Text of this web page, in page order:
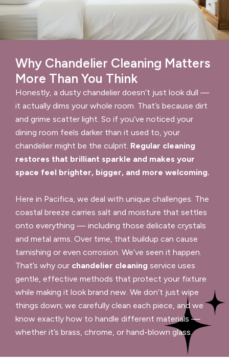
Why Chandelier Cleaning Matters
More Than You Think
Honestly, a dusty chandelier doesn’t just look dull —
it actually dims your whole room. That’s because dirt
and grime scatter light. So if you’ve noticed your
dining room feels darker than it used to, your
chandelier might be the culprit. Regular cleaning
restores that brilliant sparkle and makes your
space feel brighter, bigger, and more welcoming.
Here in Pacifica, we deal with unique challenges. The
coastal breeze carries salt and moisture that settles
onto everything — including those delicate crystals
and metal arms. Over time, that buildup can cause
tarnishing or even corrosion. We’ve seen it happen.
That’s why our chandelier cleaning service uses
gentle, effective methods that protect your fixture
while making it look brand new. We don’t just wipe
things down; we carefully clean each piece, and we
know exactly how to handle different materials —
whether it’s brass, chrome, or hand-blown glass.